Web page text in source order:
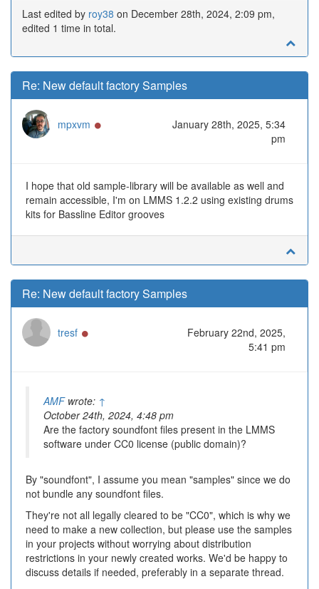
Last edited by roy38 on December 28th, 2024, 2:09 pm,
edited 1 time in total.
Re: New default factory Samples
mpxvm
January 28th, 2025, 5:34
pm
I hope that old sample-library will be available as well and
remain accessible, I'm on LMMS 1.2.2 using existing drums
kits for Bassline Editor grooves
Re: New default factory Samples
tresf
February 22nd, 2025,
5:41 pm
AMFwrote: ↑
October 24th, 2024, 4:48 pm
Are the factory soundfont files present in the LMMS
software under CC0 license (public domain)?
By "soundfont", I assume you mean "samples" since we do
not bundle any soundfont files.
They're not all legally cleared to be "CC0", which is why we
need to make a new collection, but please use the samples
in your projects without worrying about distribution
restrictions in your newly created works. We'd be happy to
discuss details if needed, preferably in a separate thread.